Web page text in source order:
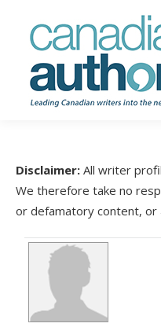
Disclaimer: All writer
We therefore take no
or defamatory content, or